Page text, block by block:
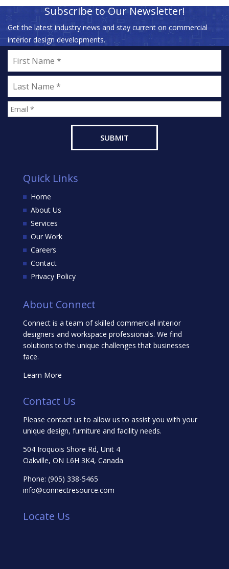
Subscribe to Our Newsletter!
Get the latest industry news and stay current on commercial
interior design developments.
Quick Links
Home
About Us
Services
Our Work
Careers
Contact
Privacy Policy
About Connect
Connect is a team of skilled commercial interior
designers and workspace professionals. We find
solutions to the unique challenges that businesses
face.
Learn More
Contact Us
Please contact us to allow us to assist you with your
unique design, furniture and facility needs.
504 Iroquois Shore Rd, Unit 4
Oakville, ON L6H 3K4, Canada
Phone: (905) 338-5465
info@connectresource.com
Locate Us